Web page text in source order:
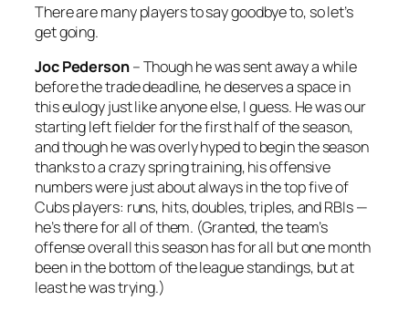
There are many players to say goodbye to, so let’s
get going.
Joc Pederson– Though he was sent away a while
before the trade deadline, he deserves a space in
this eulogy just like anyone else, I guess. He was our
starting left fielder for the first half of the season,
and though he was overly hyped to begin the season
thanks to a crazy spring training, his offensive
numbers were just about always in the top five of
Cubs players: runs, hits, doubles, triples, and RBIs —
he’s there for all of them. (Granted, the team’s
offense overall this season has for all but one month
been in the bottom of the league standings, but at
least he was trying.)